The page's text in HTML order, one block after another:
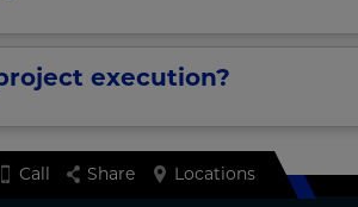
execution?
Call Share Locations